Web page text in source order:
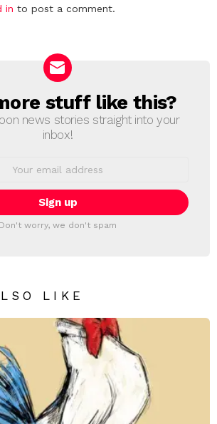
in to post a comment.
stuff like this?
news stories straight into your
inbox!
Don't worry, we don't spam
LIKE